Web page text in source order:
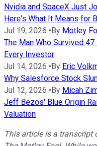
Nvidia and SpaceX Just
Here's What It Means for
Jul 19, 2026 •By Motley
The Man Who Survived
Every Investor
Jul 14, 2026 •By Eric
Why Salesforce Stock
Jul 12, 2026 •By Micah
Jeff Bezos' Blue Origin
Valuation
This article is a transcript